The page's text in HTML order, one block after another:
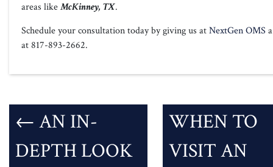
areas likeMcKinney, TX.
Schedule your consultation today by giving us atNextGen OMS
at 817-893-2662.
← AN IN-
DEPTH LOOK
WHEN TO
VISIT AN